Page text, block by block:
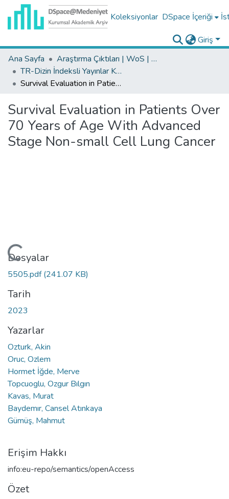
Koleksiyonlar DSpace İçeriği
Giriş
Ana Sayfa
Araştırma Çıktıları | WoS | Scopus | TR-Dizin | PubMed
TR-Dizin İndeksli Yayınlar Koleksiyonu
Survival Evaluation in Patients Over 70 Years of Age With Advanced Stage Non-small Cell Lung Cancer
Survival Evaluation in Patients Over
70 Years of Age With Advanced
Stage Non-small Cell Lung Cancer
Yükleniyor...
Dosyalar
5505.pdf(241.07 KB)
Tarih
2023
Yazarlar
Ozturk, Akin
Oruc, Ozlem
Hormet İğde, Merve
Topcuoglu, Ozgur Bılgın
Kavas, Murat
Baydemır, Cansel Atınkaya
Gümüş, Mahmut
Erişim Hakkı
info:eu-repo/semantics/openAccess
Özet